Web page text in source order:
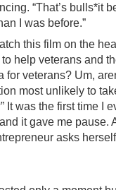
“That’s bulls*it
I was before.”
this film on the
help veterans and
for veterans? Um,
most unlikely to
It was the first time I
it gave me pause.
asks